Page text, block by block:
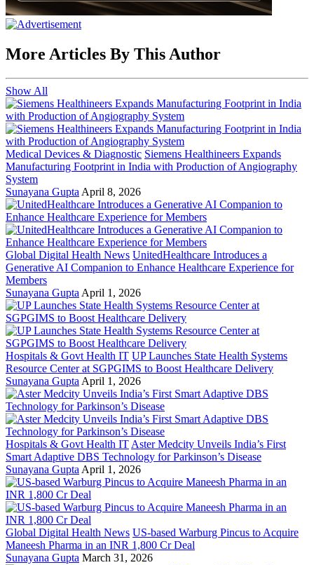
More Articles By This Author
Show All
Medical Devices & Diagnostic Siemens Healthineers Expands
Manufacturing Footprint in India with Production of Angiography
System
Sunayana Gupta April 8, 2026
Global Digital Health News UnitedHealthcare Introduces a
Generative AI Companion to Enhance Healthcare Experience for
Members
Sunayana Gupta April 1, 2026
Hospitals & Govt Health IT UP Launches State Health Systems
Resource Center at SGPGIMS to Boost Healthcare Delivery
Sunayana Gupta April 1, 2026
Hospitals & Govt Health IT Aster Medcity Unveils India’s First
Smart Adaptive DBS Technology for Parkinson’s Disease
Sunayana Gupta April 1, 2026
Global Digital Health News US-based Warburg Pincus to Acquire
Maneesh Pharma in an INR 1,800 Cr Deal
Sunayana Gupta March 31, 2026